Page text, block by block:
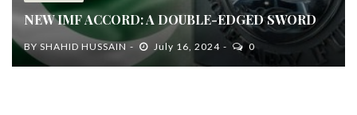
NEW IMF ACCORD: A DOUBLE-EDGED SWORD
BYSHAHID HUSSAIN July 16, 2024 0